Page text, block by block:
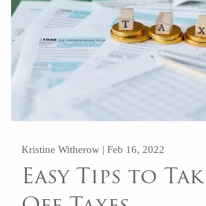
Kristine Witherow |Feb 16, 2022
Easy Tips to